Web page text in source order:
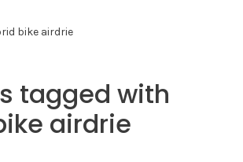
bike airdrie
tagged with
airdrie